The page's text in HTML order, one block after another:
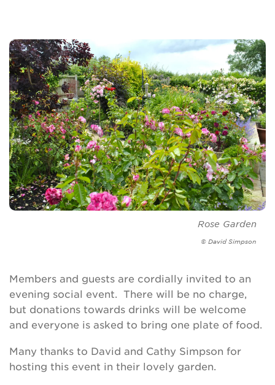
Rose Garden
© David Simpson
Members and guests are cordially invited to an
evening social event. There will be no charge,
but donations towards drinks will be welcome
and everyone is asked to bring one plate of food.
Many thanks to David and Cathy Simpson for
hosting this event in their lovely garden.